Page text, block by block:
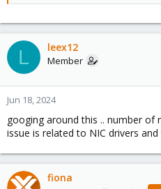
L leex12
Member
Jun 18, 2024
googing around this .. number of
issue is related to NIC drivers and
fiona